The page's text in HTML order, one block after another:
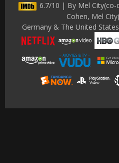
6.7/10 | By Mel
Cohen, Mel
Germany & The United